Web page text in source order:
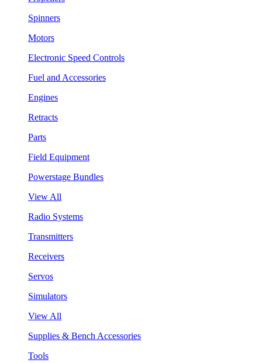
Spinners
Motors
Electronic Speed Controls
Fuel and Accessories
Engines
Retracts
Parts
Field Equipment
Powerstage Bundles
View All
Radio Systems
Transmitters
Receivers
Servos
Simulators
View All
Supplies & Bench Accessories
Tools